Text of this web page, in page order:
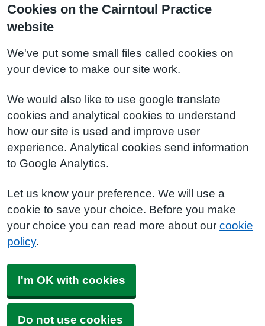
Cookies on the Cairntoul Practice
website
We've put some small files called cookies on
your device to make our site work.
We would also like to use google translate
cookies and analytical cookies to understand
how our site is used and improve user
experience. Analytical cookies send information
to Google Analytics.
Let us know your preference. We will use a
cookie to save your choice. Before you make
your choice you can read more about our cookie
policy.
I'm OK with cookies
Do not use cookies